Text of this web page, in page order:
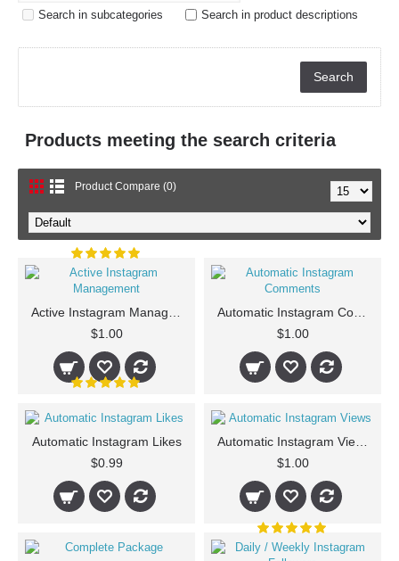
Search in subcategories Search in product descriptions
Products meeting the search criteria
Product Compare (0)
$1.00
$1.00
Automatic Instagram Likes
$0.99
$1.00